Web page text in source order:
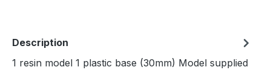
Description
1 resin model 1 plastic base (30mm) Model supplied